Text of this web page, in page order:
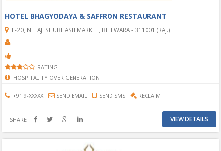
HOTEL BHAGYODAYA & SAFFRON RESTAURANT
L-20, NETAJI SHUBHASH MARKET, BHILWARA - 311001 (RAJ.)
RATING
HOSPITALITY OVER GENERATION
+91 9-XXXXX SEND EMAIL SEND SMS RECLAIM
SHARE VIEW DETAILS